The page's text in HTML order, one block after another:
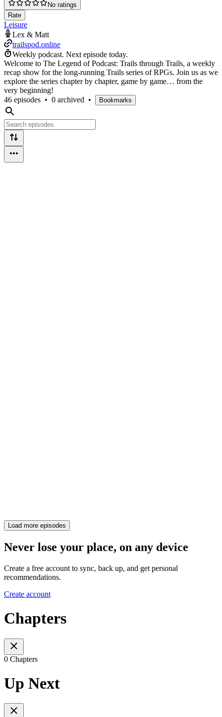
No ratings
Rate
Leisure
Lex & Matt
trailspod.online
Weekly podcast. Next episode today.
Welcome to The Legend of Podcast: Trails through Trails, a weekly
recap show for the long-running Trails series of RPGs. Join us as we
explore the series chapter by chapter, game by game… from the
very beginning!
46 episodes • 0 archived • Bookmarks
Load more episodes
Never lose your place, on any device
Create a free account to sync, back up, and get personal
recommendations.
Create account
Chapters
0 Chapters
Up Next